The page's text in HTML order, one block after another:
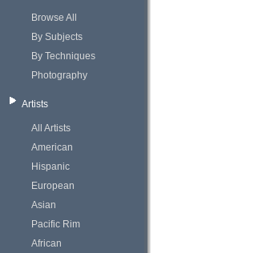
Browse All
By Subjects
By Techniques
Photography
Artists
All Artists
American
Hispanic
European
Asian
Pacific Rim
African